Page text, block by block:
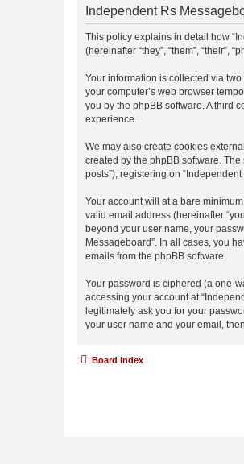
Independent Rs
This policy explains in detail how
(hereinafter “they”, “them”, “their”,
Your information is collected via
your computer’s web browser
you by the phpBB software. A third
experience.
We may also create cookies
created by the phpBB software.
posts”), registering on
Your account will at a bare
valid email address (hereinafter
beyond your user name, your
Messageboard”. In all cases, you
emails from the phpBB software.
Your password is ciphered (a one-
accessing your account at
legitimately ask you for your
your user name and your email,
Board index